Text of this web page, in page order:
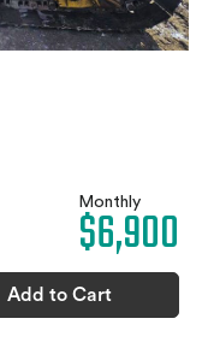
Monthly
$6,900
Add to Cart